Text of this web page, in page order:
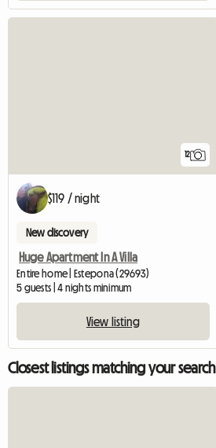
12
$119 / night
New discovery
Huge Apartment In A Villa
Entire home | Estepona (29693)
5 guests | 4 nights minimum
View listing
Closest listings matching your search